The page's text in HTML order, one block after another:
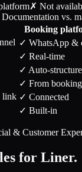
✗ Not
vs.
Booking
✓ WhatsApp &
✓ Real-time
✓ Auto-
✓ From booking
link ✓ Connected
✓ Built-in
& Customer
for Liner.